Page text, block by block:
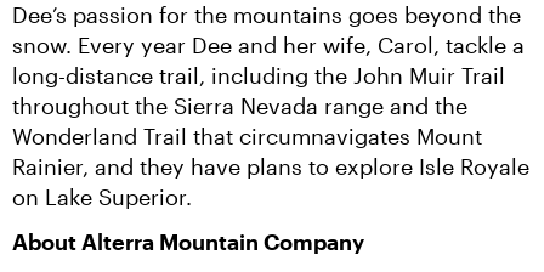
Dee’s passion for the mountains goes beyond the
snow. Every year Dee and her wife, Carol, tackle a
long-distance trail, including the John Muir Trail
throughout the Sierra Nevada range and the
Wonderland Trail that circumnavigates Mount
Rainier, and they have plans to explore Isle Royale
on Lake Superior.
About Alterra Mountain Company